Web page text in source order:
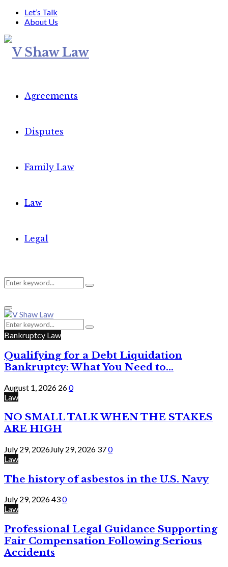
Let’s Talk
About Us
Agreements
Disputes
Family Law
Law
Legal
Search
for:
Search
Primary
Menu
Search
for:
Search
Bankruptcy Law
Qualifying for a Debt Liquidation
Bankruptcy: What You Need to...
August 1, 2026 260
Law
NO SMALL TALK WHEN THE STAKES
ARE HIGH
July 29, 2026July 29, 2026 370
Law
The history of asbestos in the U.S. Navy
July 29, 2026430
Law
Professional Legal Guidance Supporting
Fair Compensation Following Serious
Accidents